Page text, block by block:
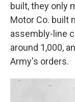
built, they only
Motor Co. built
assembly-line
around 1,000,
Army's orders.